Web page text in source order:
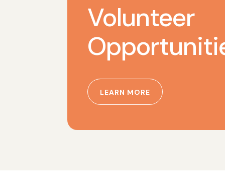
Volunteer
LEARN MORE